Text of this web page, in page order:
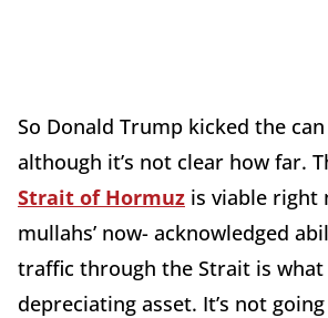
So Donald Trump kicked the
although it’s not clear how far.
Strait of Hormuz is viable right
mullahs’ now- acknowledged
traffic through the Strait is what
depreciating asset. It’s not